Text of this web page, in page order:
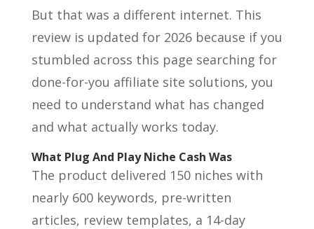
But that was a different internet. This
review is updated for 2026 because if you
stumbled across this page searching for
done-for-you affiliate site solutions, you
need to understand what has changed
and what actually works today.
What Plug And Play Niche Cash Was
The product delivered 150 niches with
nearly 600 keywords, pre-written
articles, review templates, a 14-day